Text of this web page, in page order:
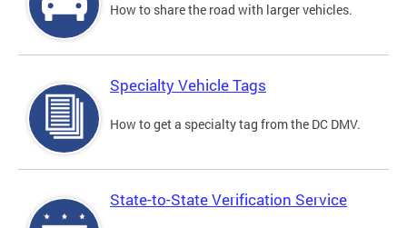
How to share the road with larger vehicles.
Specialty Vehicle Tags
How to get a specialty tag from the DC DMV.
State-to-State Verification Service